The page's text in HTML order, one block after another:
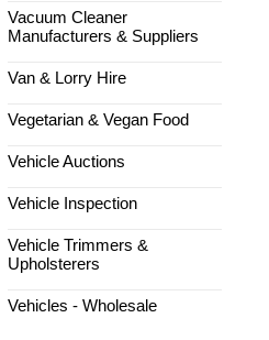
Vacuum Cleaner
Manufacturers & Suppliers
Van & Lorry Hire
Vegetarian & Vegan Food
Vehicle Auctions
Vehicle Inspection
Vehicle Trimmers &
Upholsterers
Vehicles - Wholesale